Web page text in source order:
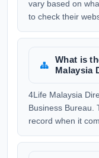
vary based on
to check their
What is
Malaysia
4Life Malaysia
Business Bureau.
record when it